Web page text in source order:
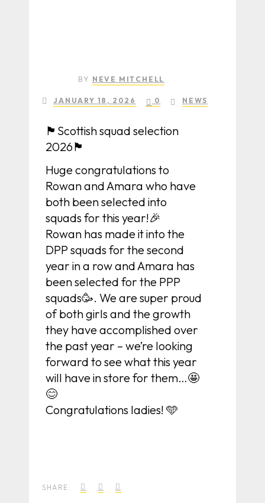
BY NEVE MITCHELL
JANUARY 18, 2026 0 NEWS
🏴󠁧󠁢󠁳󠁣󠁴󠁿Scottish squad selection
2026🏴󠁧󠁢󠁳󠁣󠁴󠁿
Huge congratulations to
Rowan and Amara who have
both been selected into
squads for this year!🎉
Rowan has made it into the
DPP squads for the second
year in a row and Amara has
been selected for the PPP
squads🥳. We are super proud
of both girls and the growth
they have accomplished over
the past year – we’re looking
forward to see what this year
will have in store for them…🤩
😊
Congratulations ladies! 🩵
SHARE: